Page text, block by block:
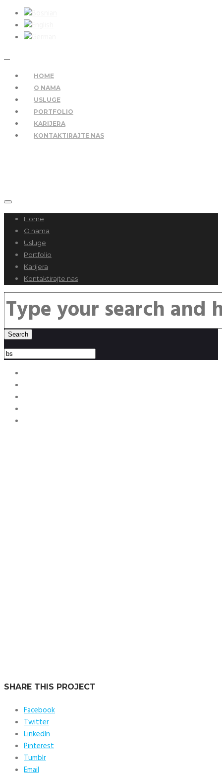
HOME
O NAMA
USLUGE
PORTFOLIO
KARIJERA
KONTAKTIRAJTE NAS
Home
O nama
Usluge
Portfolio
Karijera
Kontaktirajte nas
SHARE THIS PROJECT
Facebook
Twitter
LinkedIn
Pinterest
Tumblr
Email